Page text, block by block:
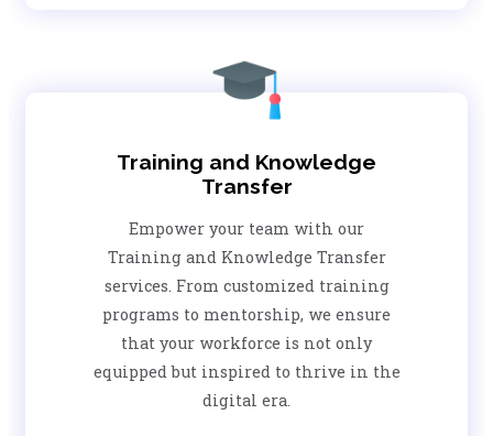
Training and Knowledge
Transfer
Empower your team with our
Training and Knowledge Transfer
services. From customized training
programs to mentorship, we ensure
that your workforce is not only
equipped but inspired to thrive in the
digital era.